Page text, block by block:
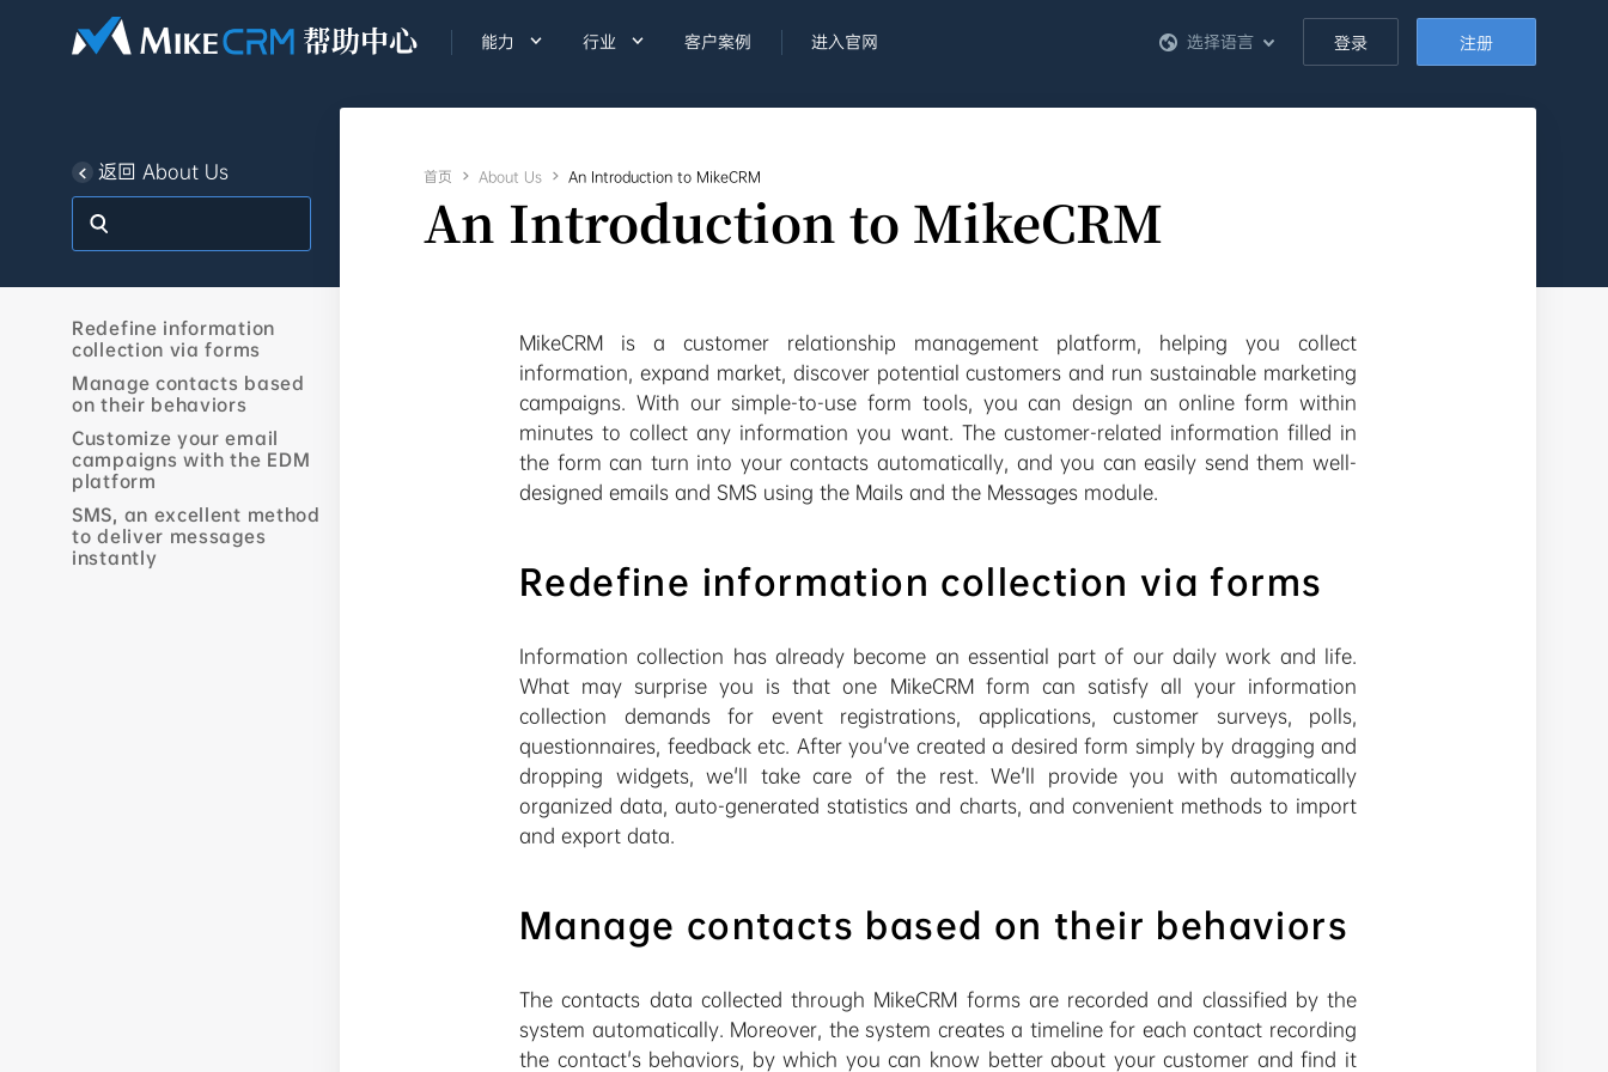
能力  行业  客户案例 进入官网 登录 注册
选择语言
返回 About Us
Redefine information
collection via forms
Manage contacts based
on their behaviors
Customize your email
campaigns with the EDM
platform
SMS, an excellent method
to deliver messages
instantly
首页  About Us  An Introduction to MikeCRM
An Introduction to MikeCRM
MikeCRM is a customer relationship management platform, helping you collect
information, expand market, discover potential customers and run sustainable marketing
campaigns. With our simple-to-use form tools, you can design an online form within
minutes to collect any information you want. The customer-related information filled in
the form can turn into your contacts automatically, and you can easily send them well-
designed emails and SMS using the Mails and the Messages module.
Redefine information collection via forms
Information collection has already become an essential part of our daily work and life.
What may surprise you is that one MikeCRM form can satisfy all your information
collection demands for event registrations, applications, customer surveys, polls,
questionnaires, feedback etc. After you've created a desired form simply by dragging and
dropping widgets, we'll take care of the rest. We'll provide you with automatically
organized data, auto-generated statistics and charts, and convenient methods to import
and export data.
Manage contacts based on their behaviors
The contacts data collected through MikeCRM forms are recorded and classified by the
system automatically. Moreover, the system creates a timeline for each contact recording
the contact's behaviors, by which you can know better about your customer and find it